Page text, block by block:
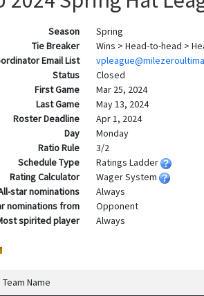
Season
Spring
Tie Breaker
Wins > Head-to-head >
Email List
Status
Closed
First Game
Mar 25, 2024
Last Game
May 13, 2024
Roster Deadline
Apr 1, 2024
Day
Monday
Ratio Rule
3/2
Schedule Type
Ratings Ladder
Rating Calculator
Wager System
star nominations
Always
nominations from
Opponent
spirited player
Always
Team Name